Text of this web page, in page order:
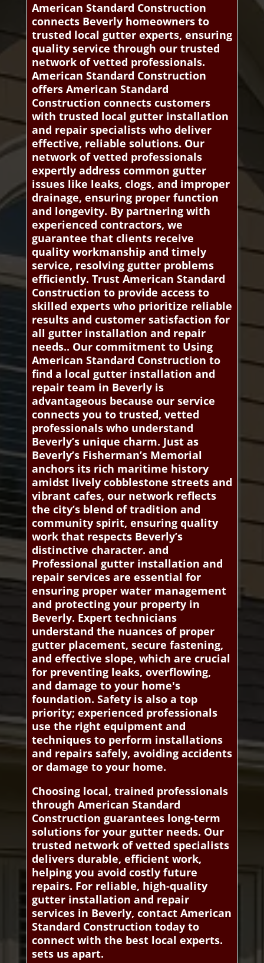
American Standard Construction
connects Beverly homeowners to
trusted local gutter experts, ensuring
quality service through our trusted
network of vetted professionals.
American Standard Construction
offers American Standard
Construction connects customers
with trusted local gutter installation
and repair specialists who deliver
effective, reliable solutions. Our
network of vetted professionals
expertly address common gutter
issues like leaks, clogs, and improper
drainage, ensuring proper function
and longevity. By partnering with
experienced contractors, we
guarantee that clients receive
quality workmanship and timely
service, resolving gutter problems
efficiently. Trust American Standard
Construction to provide access to
skilled experts who prioritize reliable
results and customer satisfaction for
all gutter installation and repair
needs.. Our commitment to Using
American Standard Construction to
find a local gutter installation and
repair team in Beverly is
advantageous because our service
connects you to trusted, vetted
professionals who understand
Beverly’s unique charm. Just as
Beverly’s Fisherman’s Memorial
anchors its rich maritime history
amidst lively cobblestone streets and
vibrant cafes, our network reflects
the city’s blend of tradition and
community spirit, ensuring quality
work that respects Beverly’s
distinctive character. and
Professional gutter installation and
repair services are essential for
ensuring proper water management
and protecting your property in
Beverly. Expert technicians
understand the nuances of proper
gutter placement, secure fastening,
and effective slope, which are crucial
for preventing leaks, overflowing,
and damage to your home's
foundation. Safety is also a top
priority; experienced professionals
use the right equipment and
techniques to perform installations
and repairs safely, avoiding accidents
or damage to your home.
Choosing local, trained professionals
through American Standard
Construction guarantees long-term
solutions for your gutter needs. Our
trusted network of vetted specialists
delivers durable, efficient work,
helping you avoid costly future
repairs. For reliable, high-quality
gutter installation and repair
services in Beverly, contact American
Standard Construction today to
connect with the best local experts.
sets us apart.